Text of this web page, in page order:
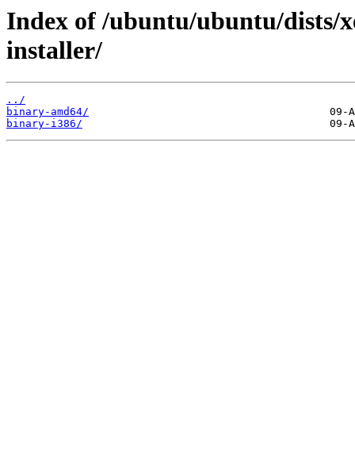
Index of /ubuntu/ubuntu/dists/
installer/
../
binary-amd64/
binary-i386/